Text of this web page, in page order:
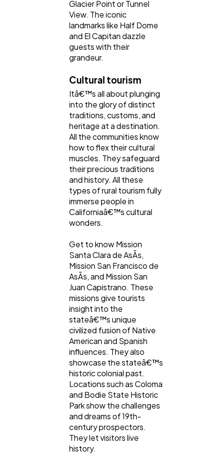
Glacier Point or Tunnel
View. The iconic
landmarks like Half Dome
and El Capitan dazzle
guests with their
grandeur.
Cultural tourism
Itâ€™s all about plunging
into the glory of distinct
traditions, customs, and
heritage at a destination.
All the communities know
how to flex their cultural
muscles. They safeguard
their precious traditions
and history. All these
types of rural tourism fully
immerse people in
Californiaâ€™s cultural
wonders.
Get to know Mission
Santa Clara de AsÃ­s,
Mission San Francisco de
AsÃ­s, and Mission San
Juan Capistrano. These
missions give tourists
insight into the
stateâ€™s unique
civilized fusion of Native
American and Spanish
influences. They also
showcase the stateâ€™s
historic colonial past.
Locations such as Coloma
and Bodie State Historic
Park show the challenges
and dreams of 19th-
century prospectors.
They let visitors live
history.